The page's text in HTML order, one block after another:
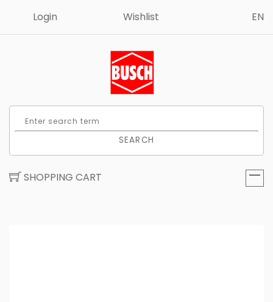
Login Wishlist EN
SEARCH
SHOPPING CART